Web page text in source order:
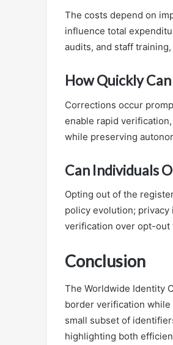
The costs depend on
influence total
audits, and staff
How Quickly
Corrections occur
enable rapid
while preserving
Can Individuals
Opting out of the
policy evolution;
verification over opt-out
Conclusion
The Worldwide Identity
border verification
small subset of
highlighting both